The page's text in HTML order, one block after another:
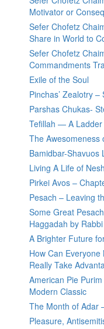
Motivator or
Sefer Chofetz
Share in World to
Sefer Chofetz
Commandments
Exile of the Soul
Pinchas’ Zealotry
Parshas Chukas-
Tefillah — A Ladder
The Awesomeness
Bamidbar-Shavuos
Living A Life of
Pirkei Avos –
Pesach – Leaving
Some Great
Haggadah by
A Brighter Future
How Can
Really Take
American Pie
Modern Classic
The Month of Adar
Pleasure,